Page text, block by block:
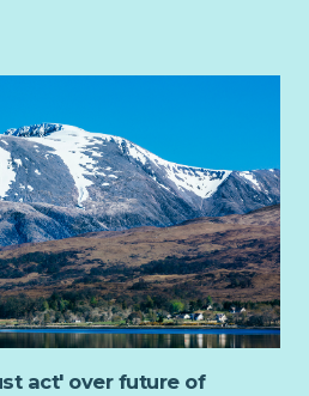
act' over future of